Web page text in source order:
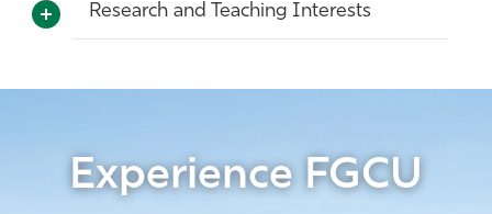
Research and Teaching Interests
Experience FGCU